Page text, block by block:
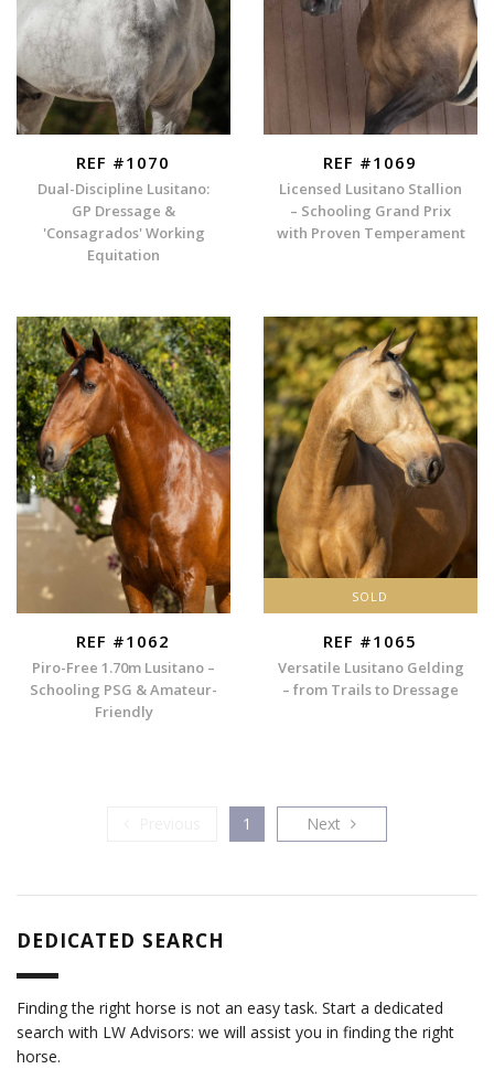
REF #1070
Dual-Discipline Lusitano:
GP Dressage &
'Consagrados' Working
Equitation
REF #1069
Licensed Lusitano Stallion
– Schooling Grand Prix
with Proven Temperament
REF #1062
Piro-Free 1.70m Lusitano –
Schooling PSG & Amateur-
Friendly
SOLD
REF #1065
Versatile Lusitano Gelding
– from Trails to Dressage
Previous
1 Next Next
DEDICATED SEARCH
Finding the right horse is not an easy task. Start a dedicated
search with LW Advisors: we will assist you in finding the right
horse.